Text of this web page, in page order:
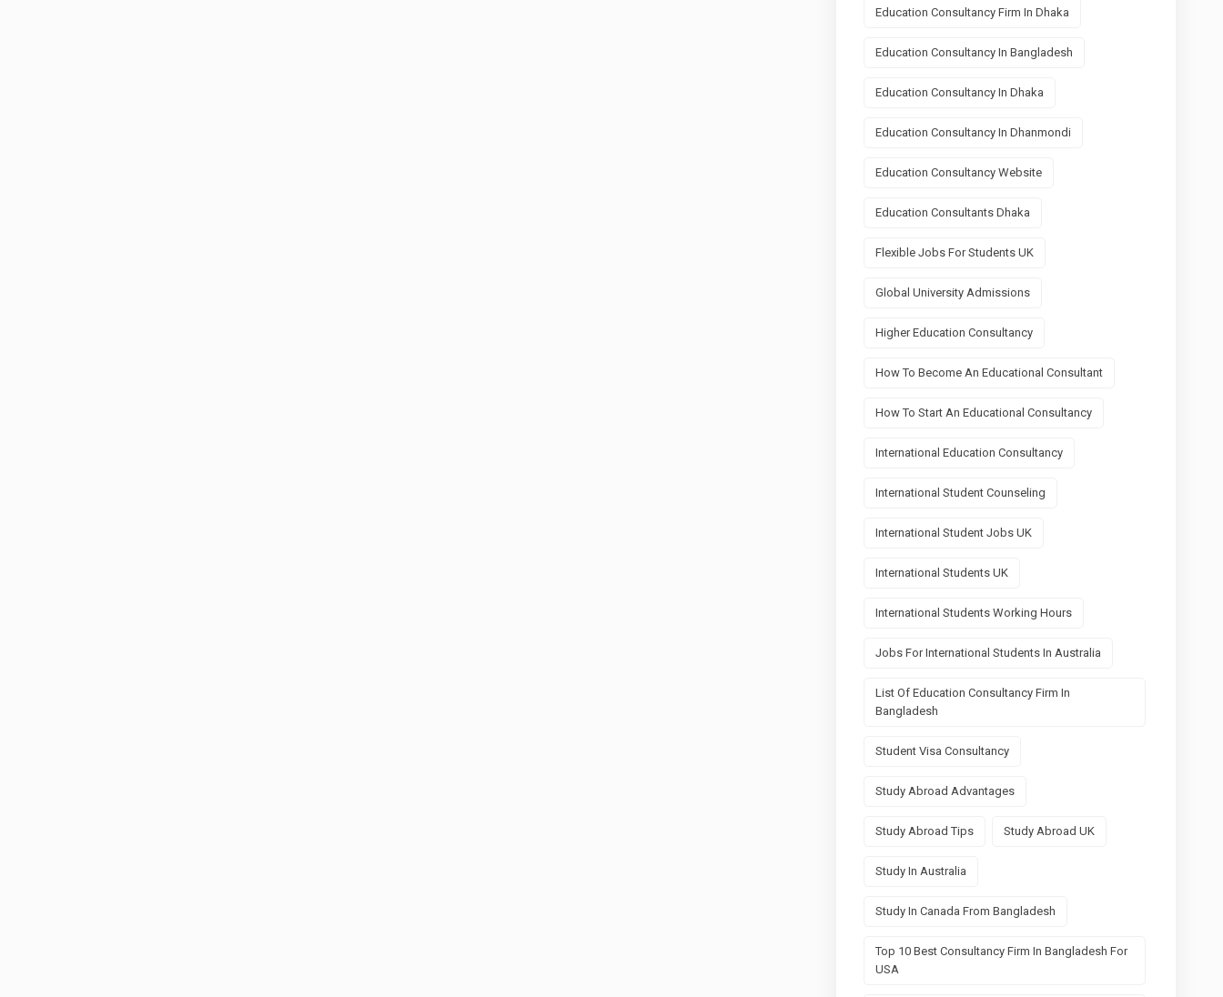
Education Consultancy Firm In Dhaka
Education Consultancy In Bangladesh
Education Consultancy In Dhaka
Education Consultancy In Dhanmondi
Education Consultancy Website
Education Consultants Dhaka
Flexible Jobs For Students UK
Global University Admissions
Higher Education Consultancy
How To Become An Educational Consultant
How To Start An Educational Consultancy
International Education Consultancy
International Student Counseling
International Student Jobs UK
International Students UK
International Students Working Hours
Jobs For International Students In Australia
List Of Education Consultancy Firm In
Bangladesh
Student Visa Consultancy
Study Abroad Advantages
Study Abroad Tips Study Abroad UK
Study In Australia
Study In Canada From Bangladesh
Top 10 Best Consultancy Firm In Bangladesh For
USA